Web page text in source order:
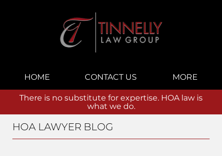
Navigation
HOME CONTACT US MORE
There is no substitute for expertise. HOA law is
what we do.
HOA LAWYER BLOG